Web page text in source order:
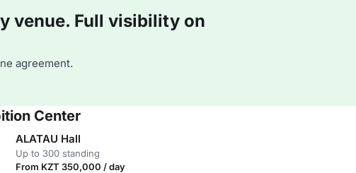
venue. Full visibility on
agreement.
Center
ALATAU Hall
Up to 300 standing
From KZT 350,000 / day